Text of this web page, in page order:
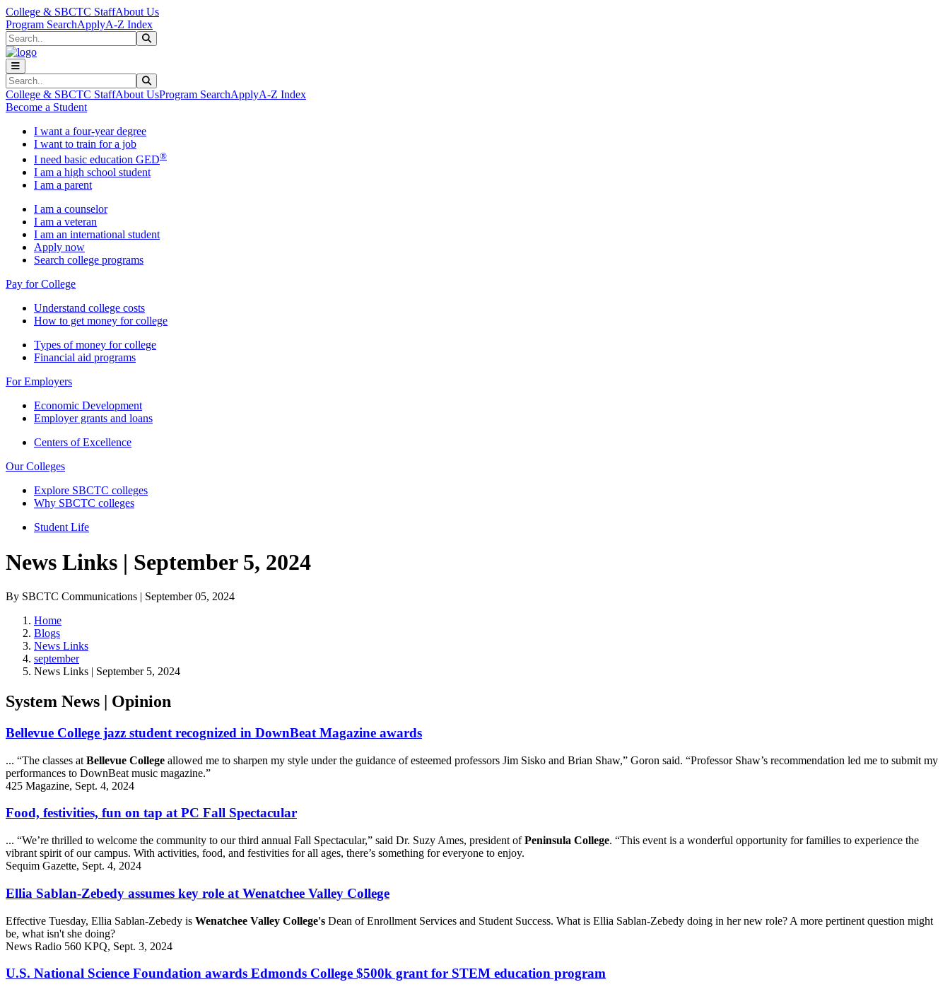
Skip to main content
Skip to main navigation
Skip to footer content
College & SBCTC StaffAbout Us
Program SearchApplyA-Z Index
Search
Search
College & SBCTC StaffAbout UsProgram SearchApplyA-Z Index
Become a Student
I want a four-year degree
I want to train for a job
I need basic education GED®
I am a high school student
I am a parent
I am a counselor
I am a veteran
I am an international student
Apply now
Search college programs
Pay for College
Understand college costs
How to get money for college
Types of money for college
Financial aid programs
For Employers
Economic Development
Employer grants and loans
Centers of Excellence
Our Colleges
Explore SBCTC colleges
Why SBCTC colleges
Student Life
News Links | September 5, 2024
By SBCTC Communications | September 05, 2024
Home
Blogs
News Links
september
News Links | September 5, 2024
System News | Opinion
Bellevue College jazz student recognized in DownBeat Magazine awards
... “The classes at Bellevue College allowed me to sharpen my style under the guidance of esteemed professors Jim Sisko and Brian Shaw,” Goron said. “Professor Shaw’s recommendation led me to submit my
performances to DownBeat music magazine.”
425 Magazine, Sept. 4, 2024
Food, festivities, fun on tap at PC Fall Spectacular
... “We’re thrilled to welcome the community to our third annual Fall Spectacular,” said Dr. Suzy Ames, president ofPeninsula College. “This event is a wonderful opportunity for families to experience the
vibrant spirit of our campus. With activities, food, and festivities for all ages, there’s something for everyone to enjoy.
Sequim Gazette, Sept. 4, 2024
Ellia Sablan-Zebedy assumes key role at Wenatchee Valley College
Effective Tuesday, Ellia Sablan-Zebedy is Wenatchee Valley College's Dean of Enrollment Services and Student Success. What is Ellia Sablan-Zebedy doing in her new role? A more pertinent question might
be, what isn't she doing?
News Radio 560 KPQ, Sept. 3, 2024
U.S. National Science Foundation awards Edmonds College $500k grant for STEM education program